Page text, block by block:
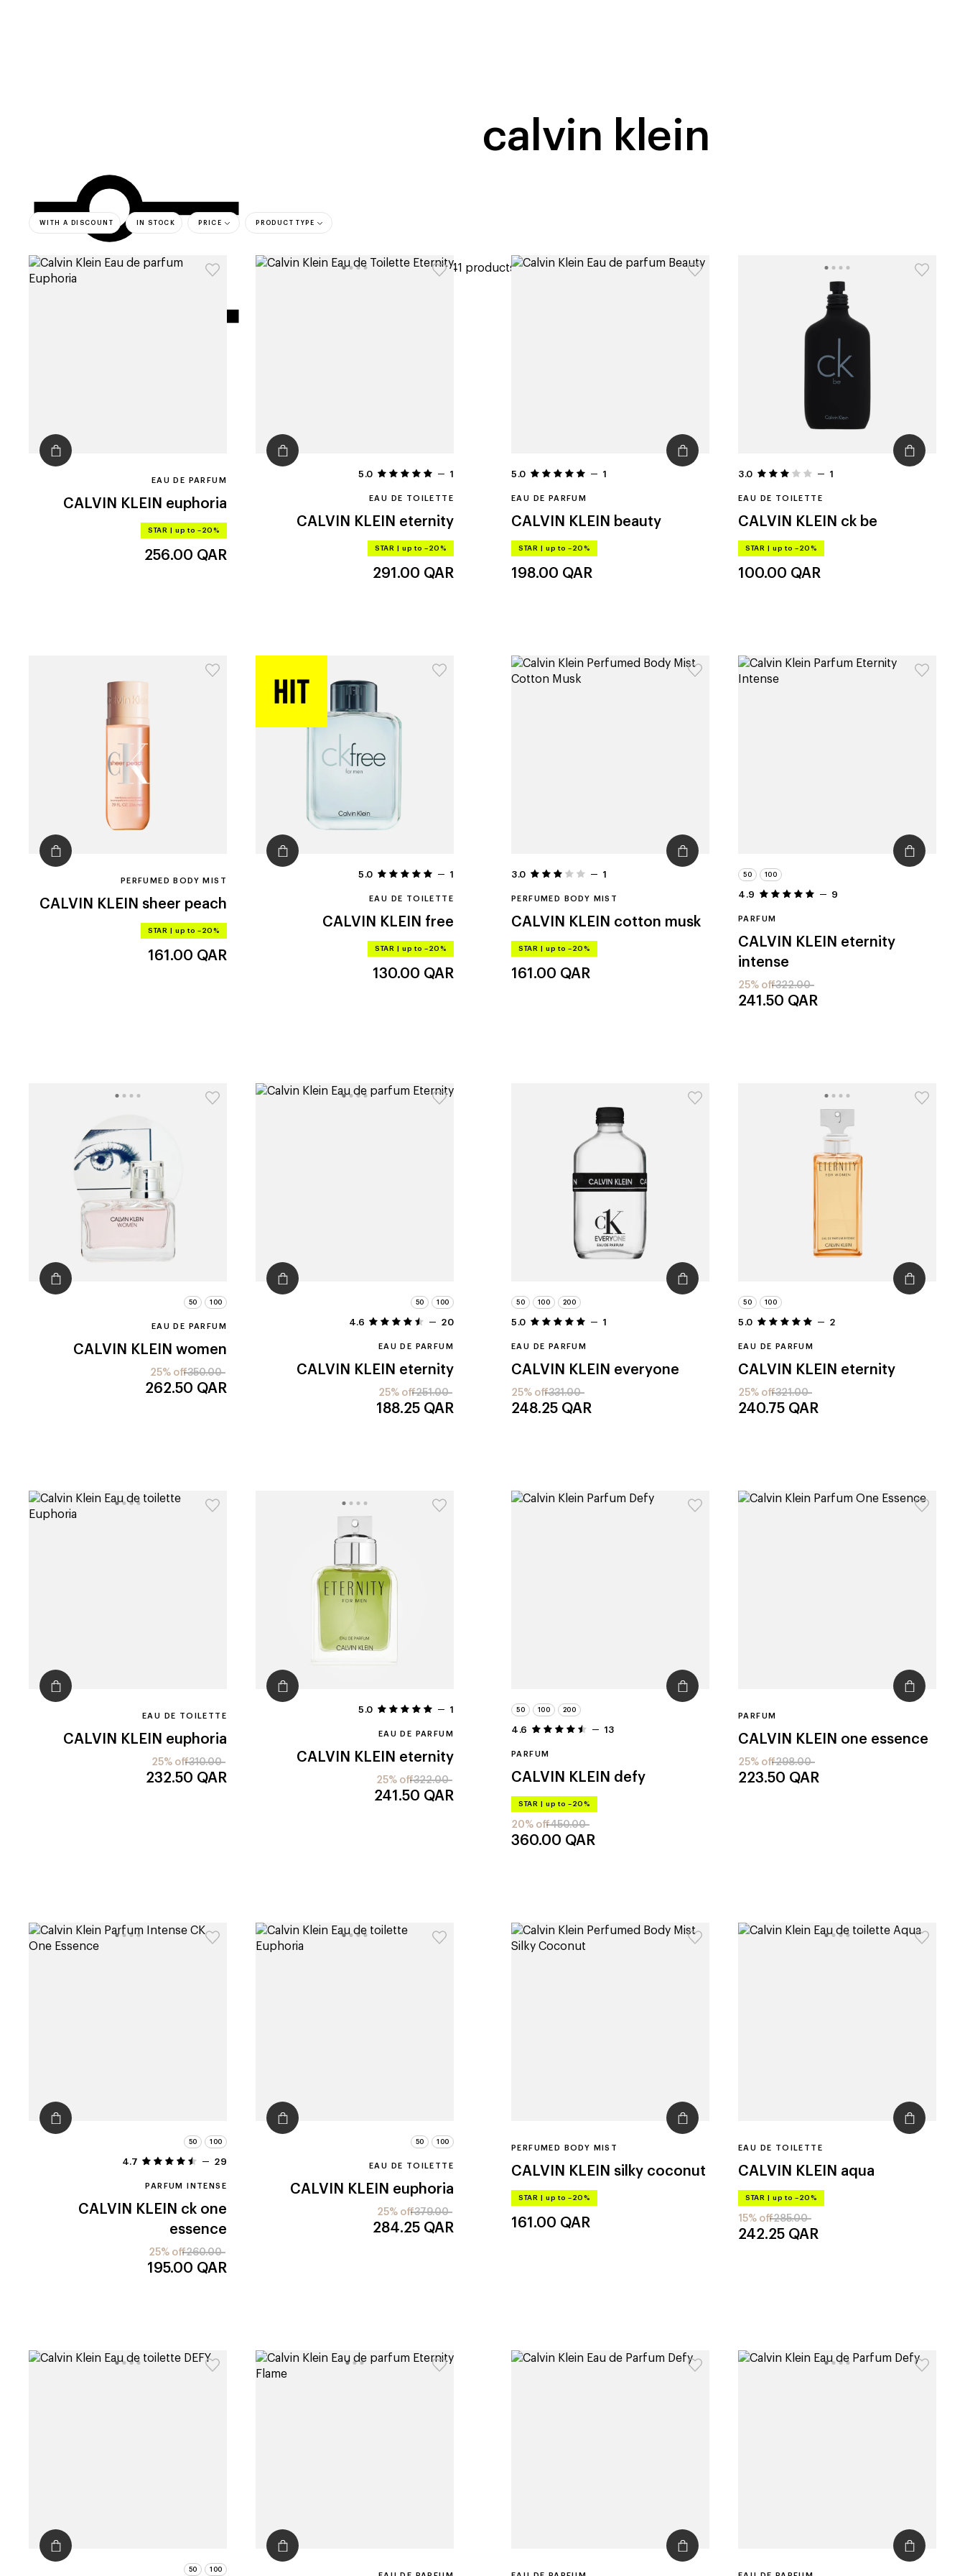
calvin klein
bestsellers 41 products catalog
WITH A DISCOUNT IN STOCK PRICE PRODUCT TYPE
EAU DE PARFUM
CALVIN KLEIN euphoria
STAR up to –20%
256.00 QAR
5.0 1
EAU DE TOILETTE
CALVIN KLEIN eternity
STAR up to –20%
291.00 QAR
5.0 1
EAU DE PARFUM
CALVIN KLEIN beauty
STAR up to –20%
198.00 QAR
3.0 1
EAU DE TOILETTE
CALVIN KLEIN ck be
STAR up to –20%
100.00 QAR
PERFUMED BODY MIST
CALVIN KLEIN sheer peach
STAR up to –20%
161.00 QAR
5.0 1
EAU DE TOILETTE
CALVIN KLEIN free
STAR up to –20%
130.00 QAR
3.0 1
PERFUMED BODY MIST
CALVIN KLEIN cotton musk
STAR up to –20%
161.00 QAR
50 100
4.9 9
PARFUM
CALVIN KLEIN eternity
intense
322.00
25% off
241.50 QAR
50 100
EAU DE PARFUM
CALVIN KLEIN women
350.00
25% off
262.50 QAR
50 100
4.6 20
EAU DE PARFUM
CALVIN KLEIN eternity
251.00
25% off
188.25 QAR
50 100 200
5.0 1
EAU DE PARFUM
CALVIN KLEIN everyone
331.00
25% off
248.25 QAR
50 100
5.0 2
EAU DE PARFUM
CALVIN KLEIN eternity
321.00
25% off
240.75 QAR
EAU DE TOILETTE
CALVIN KLEIN euphoria
310.00
25% off
232.50 QAR
5.0 1
EAU DE PARFUM
CALVIN KLEIN eternity
322.00
25% off
241.50 QAR
50 100 200
4.6 13
PARFUM
CALVIN KLEIN defy
STAR up to –20%
450.00
20% off
360.00 QAR
PARFUM
CALVIN KLEIN one essence
298.00
25% off
223.50 QAR
50 100
4.7 29
PARFUM INTENSE
CALVIN KLEIN ck one
essence
260.00
25% off
195.00 QAR
50 100
EAU DE TOILETTE
CALVIN KLEIN euphoria
379.00
25% off
284.25 QAR
PERFUMED BODY MIST
CALVIN KLEIN silky coconut
STAR up to –20%
161.00 QAR
EAU DE TOILETTE
CALVIN KLEIN aqua
STAR up to –20%
285.00
15% off
242.25 QAR
50 100